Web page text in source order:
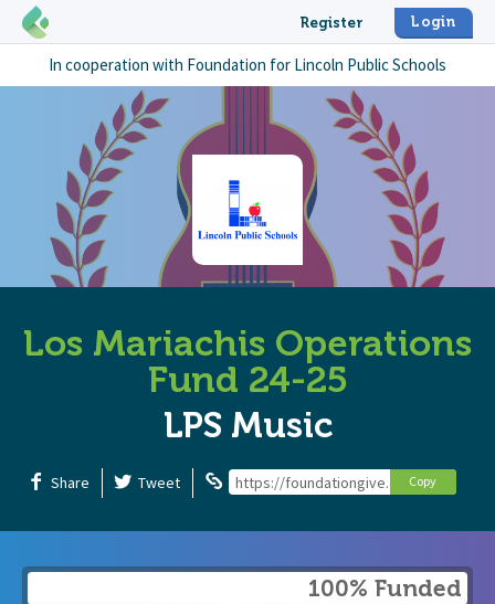
Register Login
In cooperation with Foundation for Lincoln Public Schools
Los Mariachis Operations
Fund 24-25
LPS Music
Share Tweet https://foundationgive.com/Copy
100% Funded